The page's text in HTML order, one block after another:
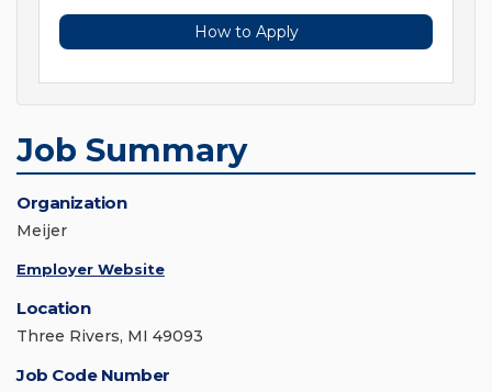
How to Apply
Job Summary
Organization
Meijer
Employer Website
Location
Three Rivers, MI 49093
Job Code Number